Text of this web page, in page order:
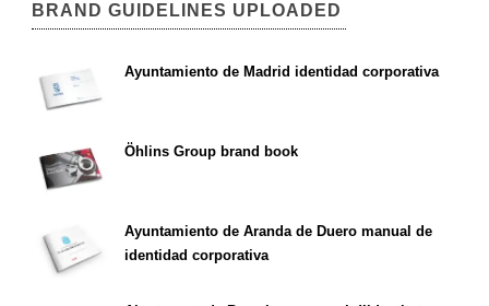
BRAND GUIDELINES UPLOADED
Ayuntamiento de Madrid identidad corporativa
Öhlins Group brand book
Ayuntamiento de Aranda de Duero manual de
identidad corporativa